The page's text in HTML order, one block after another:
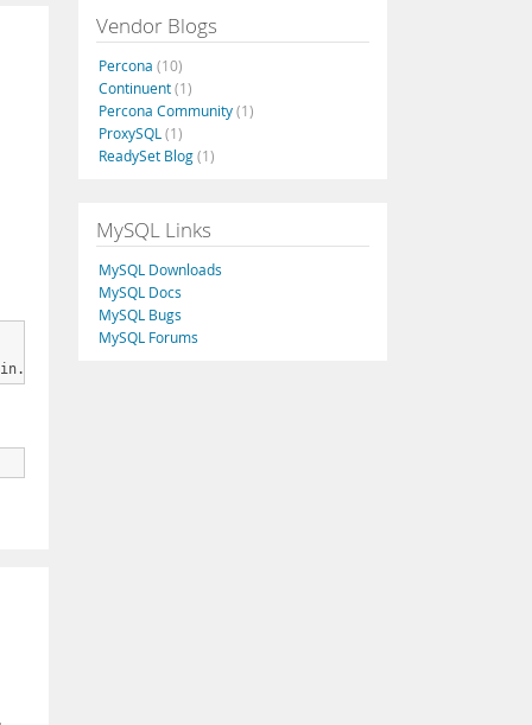
Vendor Blogs
Percona (10)
Continuent(1)
Percona Community(1)
ProxySQL (1)
ReadySet Blog(1)
MySQL Links
MySQL Downloads
MySQL Docs
MySQL Bugs
MySQL Forums